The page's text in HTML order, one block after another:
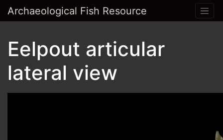
Archaeological Fish Resource
Eelpout articular
lateral view